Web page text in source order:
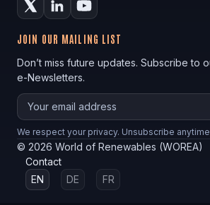
JOIN OUR MAILING LIST
Don’t miss future updates. Subscribe to
e-Newsletters.
Your email
We respect your privacy. Unsubscribe
© 2026 World of Renewables (WOREA)
Contact
EN
DE FR